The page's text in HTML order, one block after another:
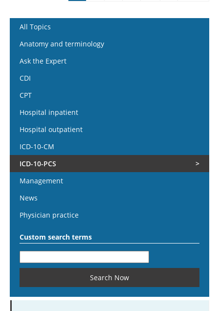
All Topics
Anatomy and terminology
Ask the Expert
CDI
CPT
Hospital inpatient
Hospital outpatient
ICD-10-CM
ICD-10-PCS
Management
News
Physician practice
Custom search terms